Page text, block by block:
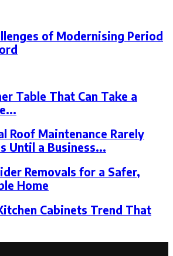
of Modernising Period
Table That Can Take a
Roof Maintenance Rarely
Until a Business...
Removals for a Safer,
Home
Cabinets Trend That